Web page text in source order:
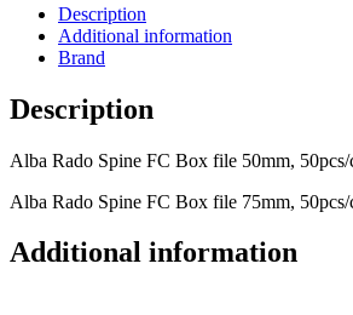
WhatsApp
Description
Additional information
Brand
Description
Alba Rado Spine FC Box file 50mm, 50pcs/
Alba Rado Spine FC Box file 75mm, 50pcs/
Additional information